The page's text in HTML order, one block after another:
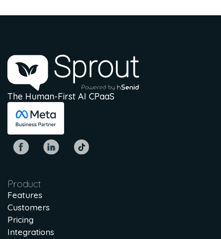
The Human-First AI CPaaS
Product
Features
Customers
Pricing
Integrations